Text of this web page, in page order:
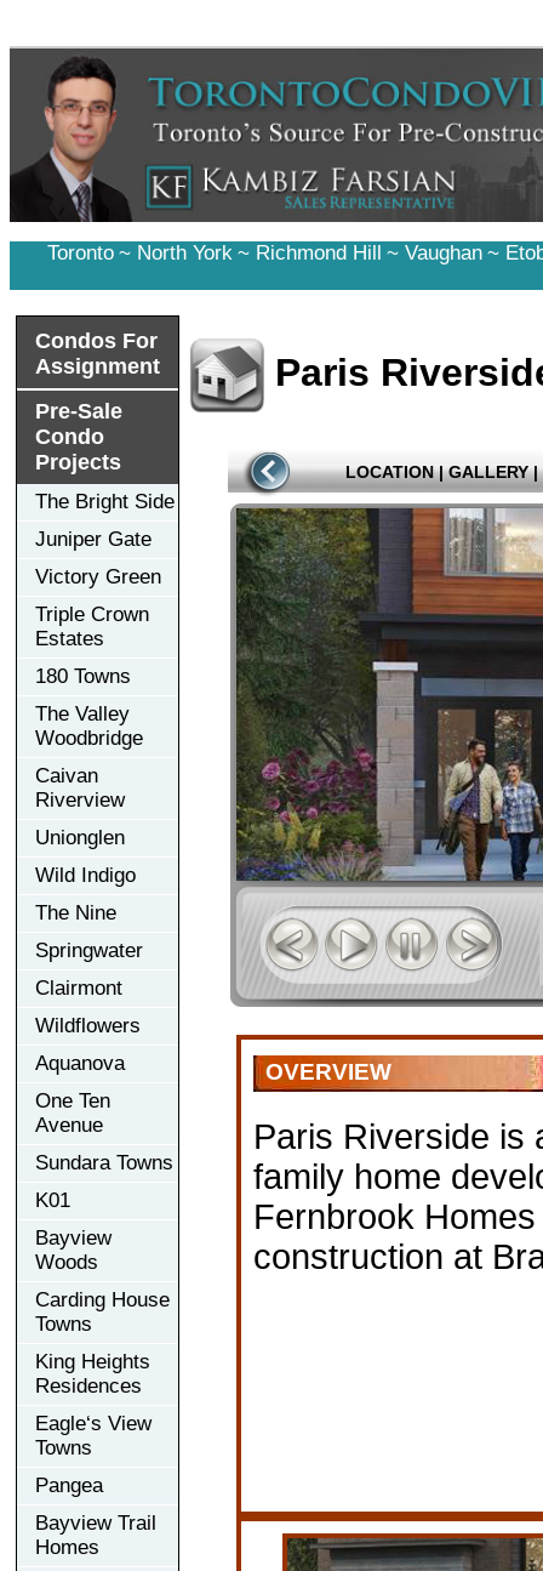
Toronto ~ North York ~ Richmond Hill ~ Vaughan ~
Condos For
Assignment
Pre-Sale
Condo
Projects
The Bright Side
Juniper Gate
Victory Green
Triple Crown
Estates
180 Towns
The Valley
Woodbridge
Caivan
Riverview
Unionglen
Wild Indigo
The Nine
Springwater
Clairmont
Wildflowers
Aquanova
One Ten
Avenue
Sundara Towns
K01
Bayview
Woods
Carding House
Towns
King Heights
Residences
Eagle‘s View
Towns
Pangea
Bayview Trail
Homes
Paris
LOCATION | GALLERY |
OVERVIEW
Paris Riverside is
family home
Fernbrook
construction at